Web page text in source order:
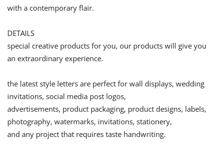
with a contemporary flair.
DETAILS
special creative products for you, our products will give you
an extraordinary experience.
the latest style letters are perfect for wall displays, wedding
invitations, social media post logos,
advertisements, product packaging, product designs, labels,
photography, watermarks, invitations, stationery,
and any project that requires taste handwriting.